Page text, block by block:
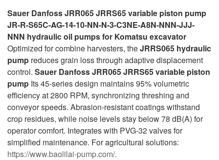
AL A10VM/AA10VM
Sauer Danfoss JRR065 JRRS65 variable piston pump
JR-R-S65C-AG-14-10-NN-N-3-C3NE-A8N-NNN-JJJ-
NNN hydraulic oil pumps for Komatsu excavator
Optimized for combine harvesters, theJRRS065 hydraulic
pump reduces grain loss through adaptive displacement
control. Sauer Danfoss JRR065 JRRS65 variable piston
pump Its 45-series design maintains 95% volumetric
efficiency at 2800 RPM, synchronizing threshing and
conveyor speeds. Abrasion-resistant coatings withstand
crop residues, while noise levels stay below 78 dB(A) for
operator comfort. Integrates with PVG-32 valves for
simplified maintenance. For agricultural solutions:
https://www.baolilai-pump.com/.